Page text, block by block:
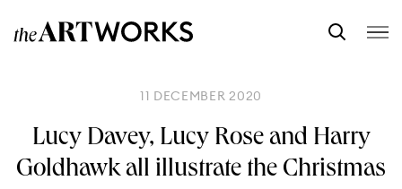
11 DECEMBER 2020
Lucy Davey, Lucy Rose and Harry
Goldhawk all illustrate the Christmas